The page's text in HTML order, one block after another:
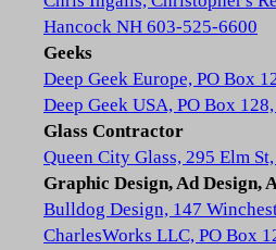
Hancock NH 603-525-6600
Geeks
Deep Geek Europe, PO Box
Deep Geek USA, PO Box
Glass Contractor
Queen City Glass, 295 Elm
Graphic Design, Ad Design,
Bulldog Design, 147
CharlesWorks LLC, PO Box